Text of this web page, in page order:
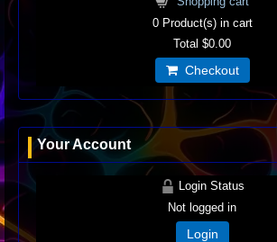
0Product(s) in cart
Total $0.00
Checkout
Your Account
Login Status
Not logged in
Login